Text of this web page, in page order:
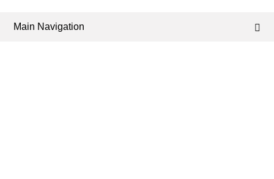
Main Navigation